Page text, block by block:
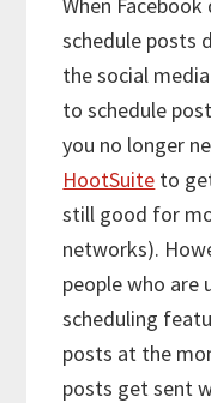
schedule posts
the social
to schedule
you no longer
HootSuite to
still good for
networks).
people who are
scheduling
posts at the
posts get sent